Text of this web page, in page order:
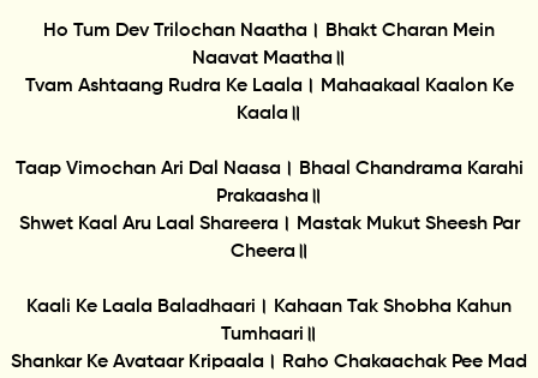
Ho Tum Dev Trilochan Naatha। Bhakt Charan Mein
Naavat Maatha॥
Tvam Ashtaang Rudra Ke Laala। Mahaakaal Kaalon Ke
Kaala॥
Taap Vimochan Ari Dal Naasa। Bhaal Chandrama Karahi
Prakaasha॥
Shwet Kaal Aru Laal Shareera। Mastak Mukut Sheesh Par
Cheera॥
Kaali Ke Laala Baladhaari। Kahaan Tak Shobha Kahun
Tumhaari॥
Shankar Ke Avataar Kripaala। Raho Chakaachak Pee Mad